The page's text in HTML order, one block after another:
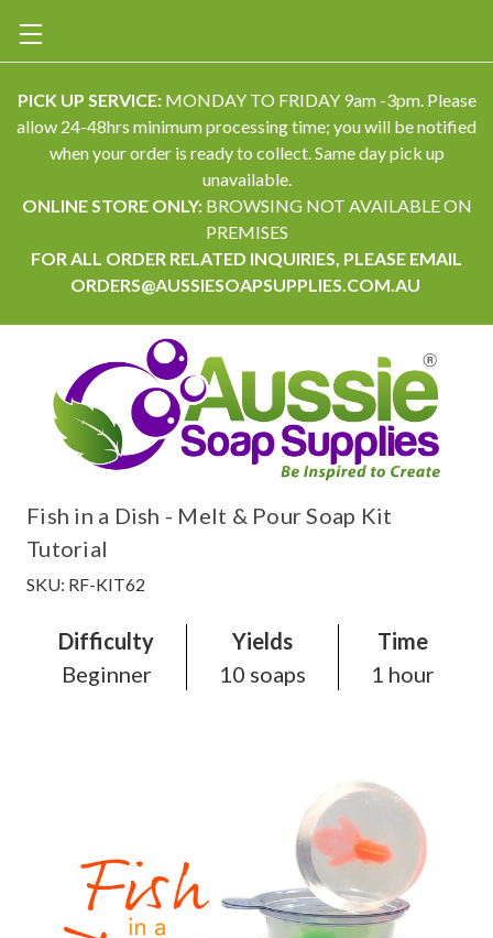
PICK UP SERVICE:MONDAY TO FRIDAY 9am -3pm. Please
allow 24-48hrs minimum processing time; you will be notified
when your order is ready to collect. Same day pick up
unavailable.
ONLINE STORE ONLY: BROWSING NOT AVAILABLE ON
PREMISES
FOR ALL ORDER RELATED INQUIRIES, PLEASE EMAIL
ORDERS@AUSSIESOAPSUPPLIES.COM.AU
Fish in a Dish - Melt & Pour Soap Kit
Tutorial
SKU: RF-KIT62
Difficulty
Beginner
Yields
10 soaps
Time
1 hour